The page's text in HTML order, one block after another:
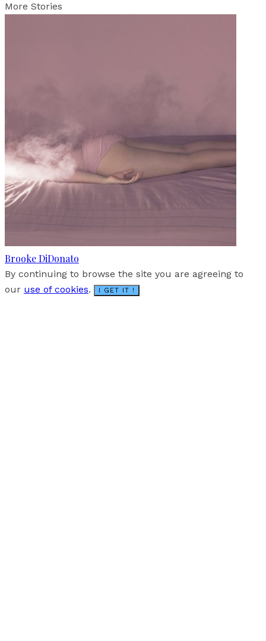
More Stories
Brooke DiDonato
By continuing to browse the site you are agreeing to
our use of cookies. I GET IT !